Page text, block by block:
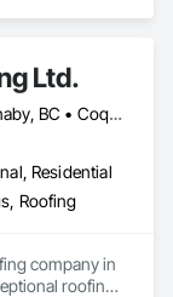
Ltd.
Abbotsford, BC • Burnaby, BC • Coquitlam, BC • Maple Ridge, BC • Port Coquitlam, BC • Richmond, BC • Surrey, BC • Vancouver, BC
Residential
Roofing
company in
roofing